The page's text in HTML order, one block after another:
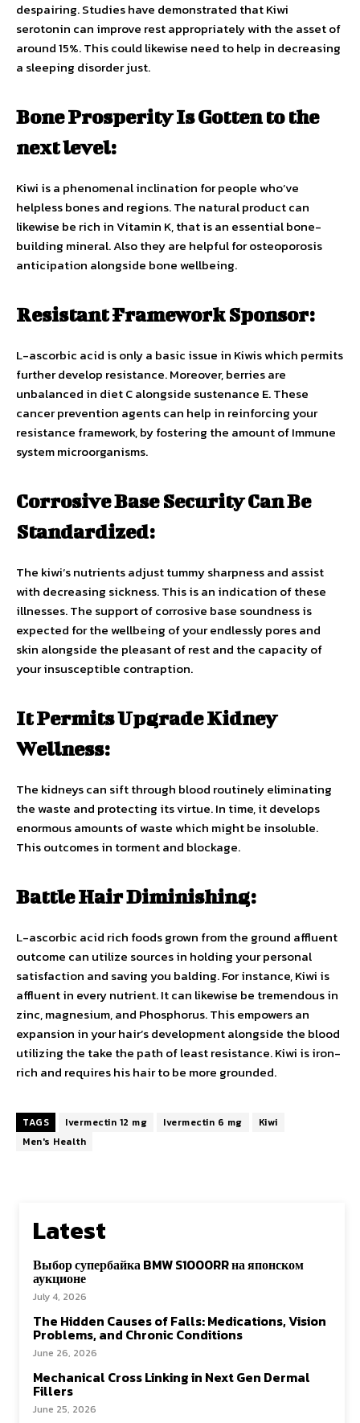
despairing. Studies have demonstrated that Kiwi
serotonin can improve rest appropriately with the asset of
around 15%. This could likewise need to help in decreasing
a sleeping disorder just.
Bone Prosperity Is Gotten to the
next level:
Kiwi is a phenomenal inclination for people who’ve
helpless bones and regions. The natural product can
likewise be rich in Vitamin K, that is an essential bone-
building mineral. Also they are helpful for osteoporosis
anticipation alongside bone wellbeing.
Resistant Framework Sponsor:
L-ascorbic acid is only a basic issue in Kiwis which permits
further develop resistance. Moreover, berries are
unbalanced in diet C alongside sustenance E. These
cancer prevention agents can help in reinforcing your
resistance framework, by fostering the amount of Immune
system microorganisms.
Corrosive Base Security Can Be
Standardized:
The kiwi’s nutrients adjust tummy sharpness and assist
with decreasing sickness. This is an indication of these
illnesses. The support of corrosive base soundness is
expected for the wellbeing of your endlessly pores and
skin alongside the pleasant of rest and the capacity of
your insusceptible contraption.
It Permits Upgrade Kidney
Wellness:
The kidneys can sift through blood routinely eliminating
the waste and protecting its virtue. In time, it develops
enormous amounts of waste which might be insoluble.
This outcomes in torment and blockage.
Battle Hair Diminishing:
L-ascorbic acid rich foods grown from the ground affluent
outcome can utilize sources in holding your personal
satisfaction and saving you balding. For instance, Kiwi is
affluent in every nutrient. It can likewise be tremendous in
zinc, magnesium, and Phosphorus. This empowers an
expansion in your hair’s development alongside the blood
utilizing the take the path of least resistance. Kiwi is iron-
rich and requires his hair to be more grounded.
TAGS Ivermectin 12 mg Ivermectin 6 mg
Kiwi
Men's Health
Latest
Выбор супербайка BMW S1000RR на японском
аукционе
July 4, 2026
The Hidden Causes of Falls: Medications, Vision
Problems, and Chronic Conditions
June 26, 2026
Mechanical Cross Linking in Next Gen Dermal
Fillers
June 25, 2026